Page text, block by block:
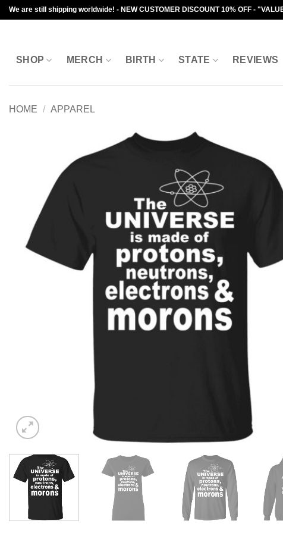
Skip
to
We are still shipping worldwide! - NEW CUSTOMER DISCOUNT 10% OFF -
SHOP MERCH BIRTH STATE REVIEWS
HOME / APPAREL